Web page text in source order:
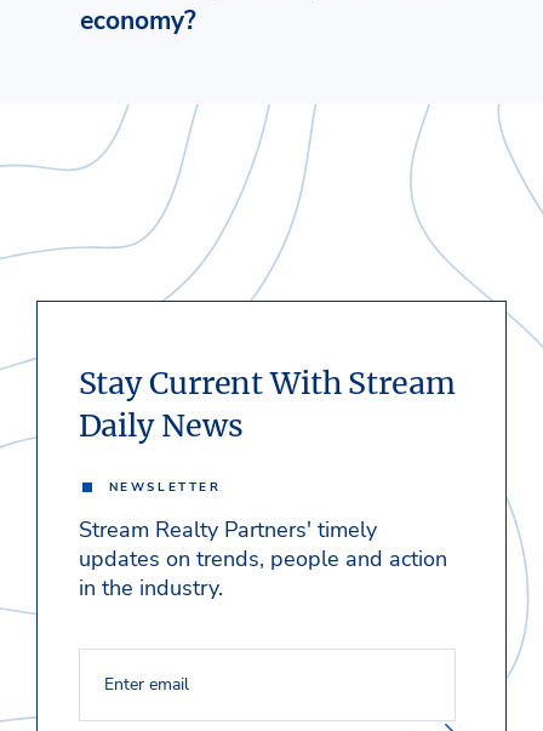
economy?
Stay Current With Stream
Daily News
NEWSLETTER
Stream Realty Partners' timely
updates on trends, people and action
in the industry.